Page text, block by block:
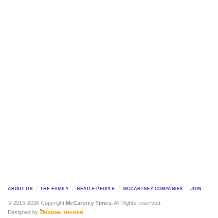
ABOUT US THE FAMILY BEATLE PEOPLE MCCARTNEY COMPANIES JOIN
© 2015-2026 CopyrightMcCartney Times. All Rights reserved.
Designed by